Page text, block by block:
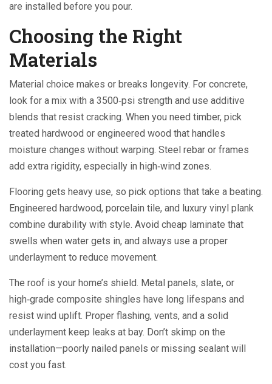
are installed before you pour.
Choosing the Right
Materials
Material choice makes or breaks longevity. For concrete,
look for a mix with a 3500‑psi strength and use additive
blends that resist cracking. When you need timber, pick
treated hardwood or engineered wood that handles
moisture changes without warping. Steel rebar or frames
add extra rigidity, especially in high‑wind zones.
Flooring gets heavy use, so pick options that take a beating.
Engineered hardwood, porcelain tile, and luxury vinyl plank
combine durability with style. Avoid cheap laminate that
swells when water gets in, and always use a proper
underlayment to reduce movement.
The roof is your home’s shield. Metal panels, slate, or
high‑grade composite shingles have long lifespans and
resist wind uplift. Proper flashing, vents, and a solid
underlayment keep leaks at bay. Don’t skimp on the
installation—poorly nailed panels or missing sealant will
cost you fast.